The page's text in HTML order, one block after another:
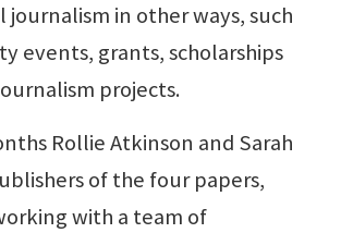
journalism in other ways, such
events, grants, scholarships
projects.
Rollie Atkinson and Sarah
of the four papers,
with a team of